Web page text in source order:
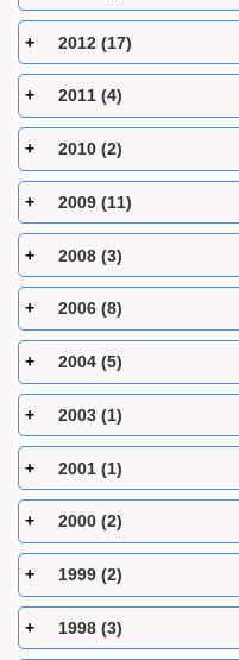
2012 (17)
2011 (4)
2010 (2)
2009 (11)
2008 (3)
2006 (8)
2004 (5)
2003 (1)
2001 (1)
2000 (2)
1999 (2)
1998 (3)